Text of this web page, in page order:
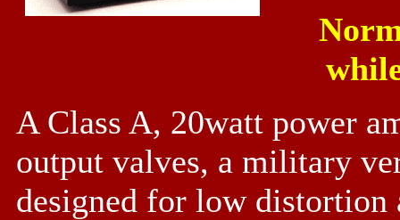
A Class A, 20watt power
output valves, a military
designed for low